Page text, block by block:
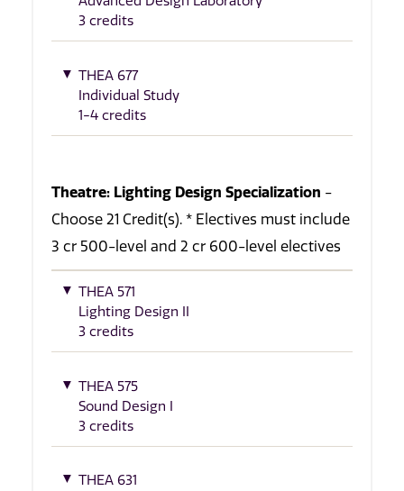
3 credits
THEA 677
Individual Study
1-4 credits
Theatre: Lighting Design Specialization -
Choose 21 Credit(s). * Electives must include
3 cr 500-level and 2 cr 600-level electives
THEA 571
Lighting Design II
3 credits
THEA 575
Sound Design I
3 credits
THEA 631